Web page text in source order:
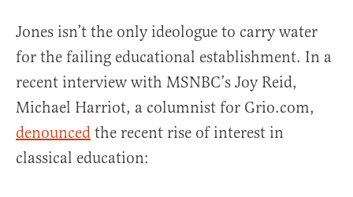
Jones isn’t the only ideologue to carry water
for the failing educational establishment. In a
recent interview with MSNBC’s Joy Reid,
Michael Harriot, a columnist for Grio.com,
denounced the recent rise of interest in
classical education: